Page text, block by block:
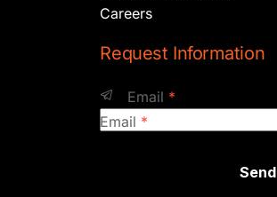
Careers
Request Information
Email *
Email *
Send